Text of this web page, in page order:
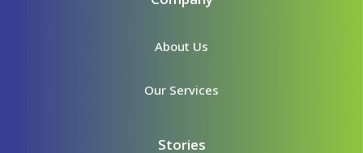
About Us
Our Services
Stories